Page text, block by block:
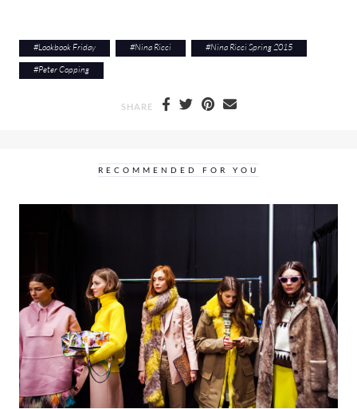
#Lookbook Friday #Nina Ricci #Nina Ricci Spring 2015
#Peter Copping
SHARE
RECOMMENDED FOR YOU